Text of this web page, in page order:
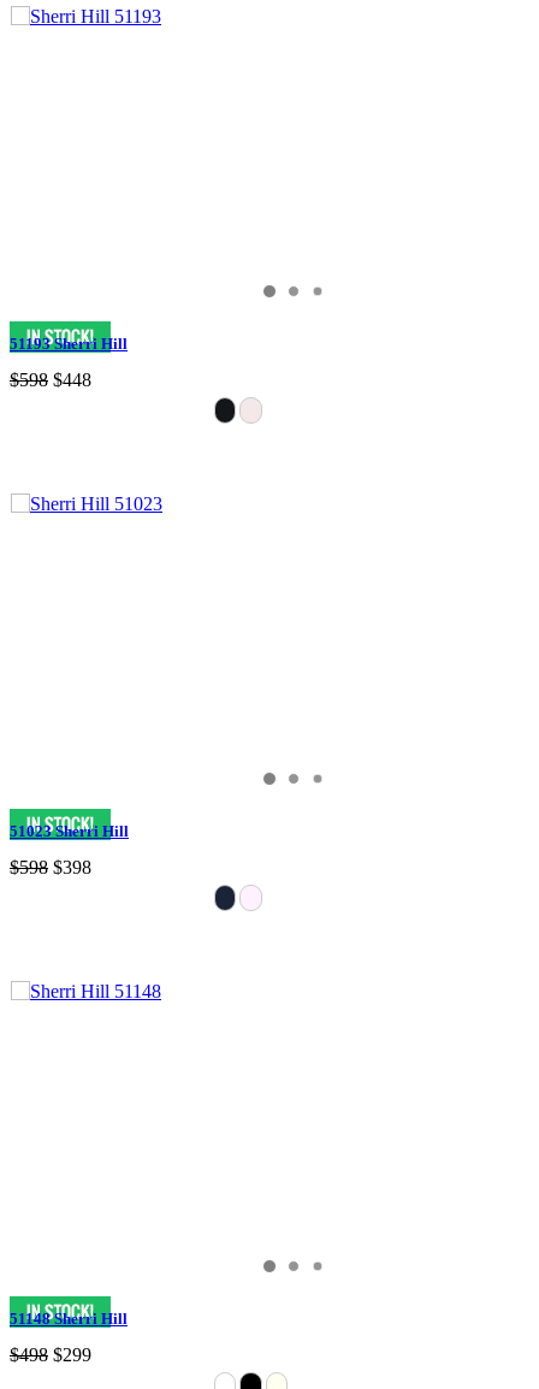
51193 Sherri Hill
$598 $448
51023 Sherri Hill
$598 $398
51148 Sherri Hill
$498 $299